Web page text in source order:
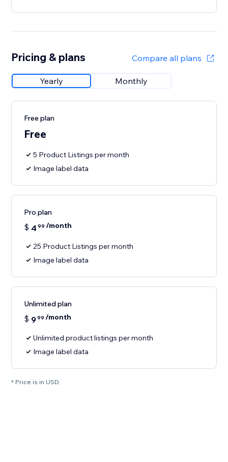
Pricing & plans Compare all plans
Yearly Monthly
Free plan
Free
5 Product Listings per month
Image label data
Pro plan
$ 4 99 /month
25 Product Listings per month
Image label data
Unlimited plan
$ 999 /month
Unlimited product listings per month
Image label data
* Price is in USD.